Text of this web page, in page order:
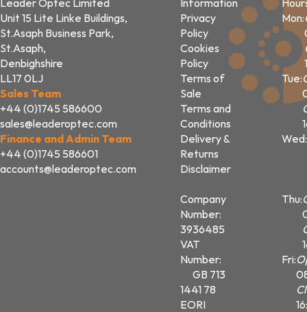
Leader Optec Limited
Unit 15 Lite Linke Buildings,
St.Asaph Business Park,
St.Asaph,
Denbighshire
LL17 0LJ
Sales Team
+44 (0)1745 586600
sales@leaderoptec.com
Finance and Admin Team
+44 (0)1745 586601
accounts@leaderoptec.com
Information
Privacy
Policy
Cookies
Policy
Terms of
Sale
Terms and
Conditions
Delivery &
Returns
Disclaimer
Company
Number:
3936485
VAT
Number:
GB 713
1441 78
EORI
Mon:
Tue:
Wed:
Thu:
Fri: